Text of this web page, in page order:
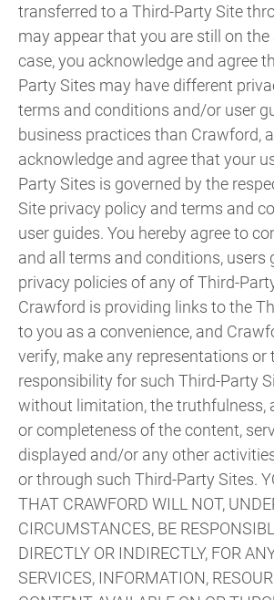
transferred to a Third-Party Site
may appear that you are still on the
case, you acknowledge and agree
Party Sites may have different
terms and conditions and/or user
business practices than Crawford,
acknowledge and agree that your
Party Sites is governed by the
Site privacy policy and terms and
user guides. You hereby agree to
and all terms and conditions, users
privacy policies of any of Third-
Crawford is providing links to the
to you as a convenience, and
verify, make any representations or
responsibility for such Third-Party
without limitation, the truthfulness,
or completeness of the content,
displayed and/or any other
or through such Third-Party Sites.
THAT CRAWFORD WILL NOT,
CIRCUMSTANCES, BE
DIRECTLY OR INDIRECTLY, FOR
SERVICES, INFORMATION,